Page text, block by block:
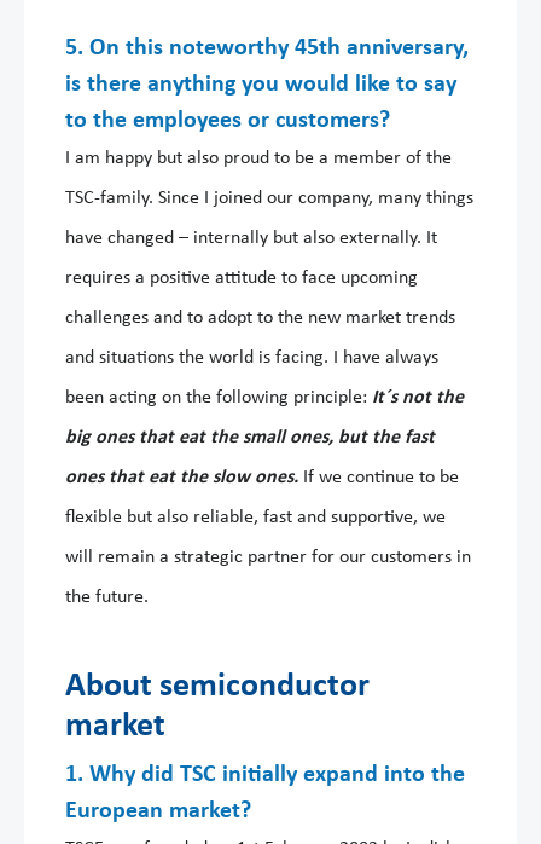
5. On this noteworthy 45th anniversary,
is there anything you would like to say
to the employees or customers?
I am happy but also proud to be a member of the
TSC-family. Since I joined our company, many things
have changed – internally but also externally. It
requires a positive attitude to face upcoming
challenges and to adopt to the new market trends
and situations the world is facing. I have always
been acting on the following principle: It´s not the
big ones that eat the small ones, but the fast
ones that eat the slow ones. If we continue to be
flexible but also reliable, fast and supportive, we
will remain a strategic partner for our customers in
the future.
About semiconductor
market
1. Why did TSC initially expand into the
European market?